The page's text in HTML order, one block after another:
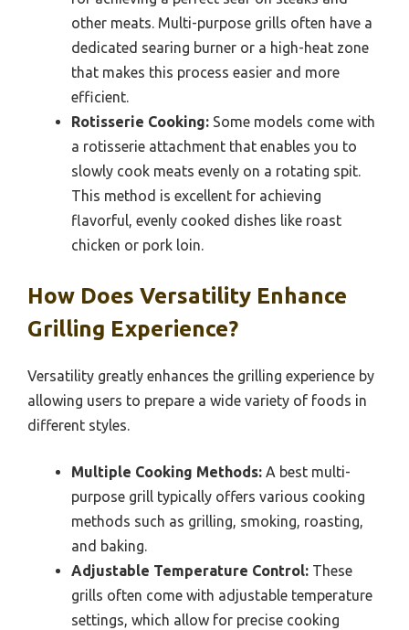
other meats. Multi-purpose grills often have a
dedicated searing burner or a high-heat zone
that makes this process easier and more
efficient.
Rotisserie Cooking: Some models come with
a rotisserie attachment that enables you to
slowly cook meats evenly on a rotating spit.
This method is excellent for achieving
flavorful, evenly cooked dishes like roast
chicken or pork loin.
How Does Versatility Enhance
Grilling Experience?
Versatility greatly enhances the grilling experience by
allowing users to prepare a wide variety of foods in
different styles.
Multiple Cooking Methods: A best multi-
purpose grill typically offers various cooking
methods such as grilling, smoking, roasting,
and baking.
Adjustable Temperature Control: These
grills often come with adjustable temperature
settings, which allow for precise cooking